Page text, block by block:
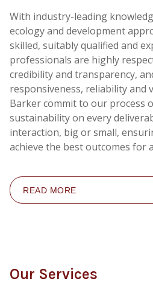
With industry-leading
ecology and development
skilled, suitably qualified and
professionals are highly
credibility and transparency,
responsiveness, reliability and
Barker commit to our process
sustainability on every
interaction, big or small,
achieve the best outcomes for
READ MORE
Our Services